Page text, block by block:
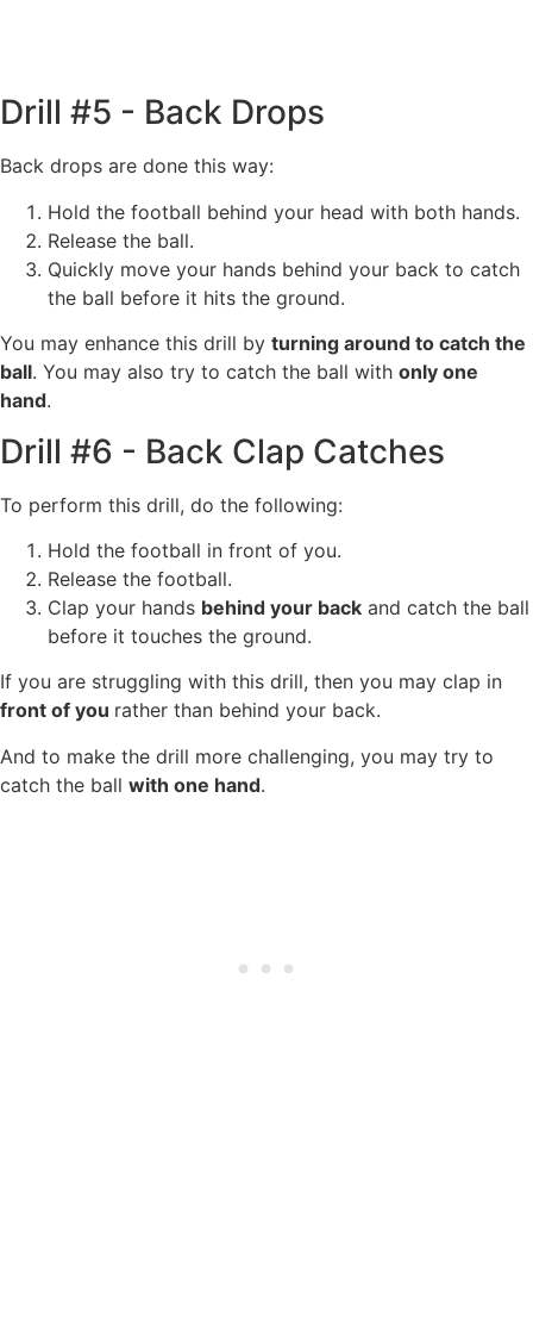
Drill #5 - Back Drops
Back drops are done this way:
Hold the football behind your head with both hands.
Release the ball.
Quickly move your hands behind your back to catch
the ball before it hits the ground.
You may enhance this drill by turning around to catch the
ball. You may also try to catch the ball with only one
hand.
Drill #6 - Back Clap Catches
To perform this drill, do the following:
Hold the football in front of you.
Release the football.
Clap your hands behind your back and catch the ball
before it touches the ground.
If you are struggling with this drill, then you may clap in
front of you rather than behind your back.
And to make the drill more challenging, you may try to
catch the ball with one hand.